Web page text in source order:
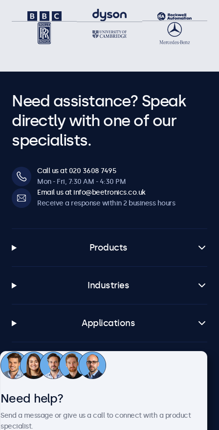
Need assistance? Speak
directly with one of our
specialists.
Call us at 020 3608 7495
Mon - Fri, 7:30 AM - 4:30 PM
Email us at info@beetronics.co.uk
Receive a response within 2 business hours
Products
Industries
Applications
Customer service
Need help?
Send a message or give us a call to connect with a product
specialist.